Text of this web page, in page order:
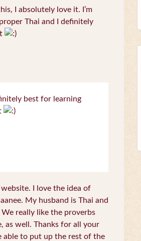
I absolutely love it. I’m
Thai and I definitely
best for learning
I love the idea of
My husband is Thai and
really like the proverbs
as well. Thanks for all your
able to put up the rest of the